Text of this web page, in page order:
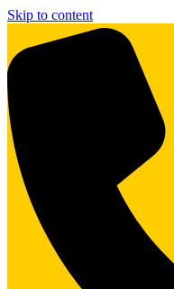
Skip to content